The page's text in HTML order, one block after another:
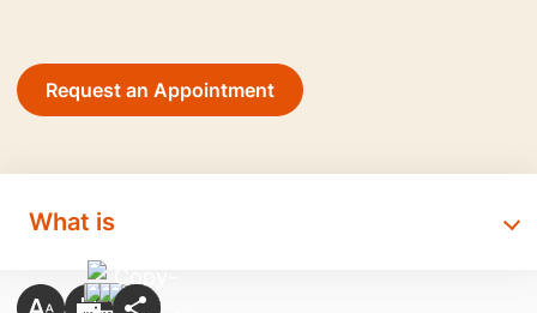
Request an Appointment
What is